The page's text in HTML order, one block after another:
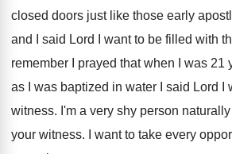
closed doors just like those early
and I said Lord
I want to be filled with
remember I prayed that when I was 21
as I was baptized in water
I said Lord
witness. I'm a very shy person naturally
your witness. I want to take every